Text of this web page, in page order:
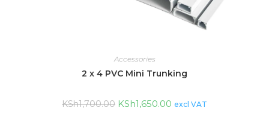
Accessories
2 x 4 PVC Mini Trunking
KSh1,700.00 KSh1,650.00 excl VAT